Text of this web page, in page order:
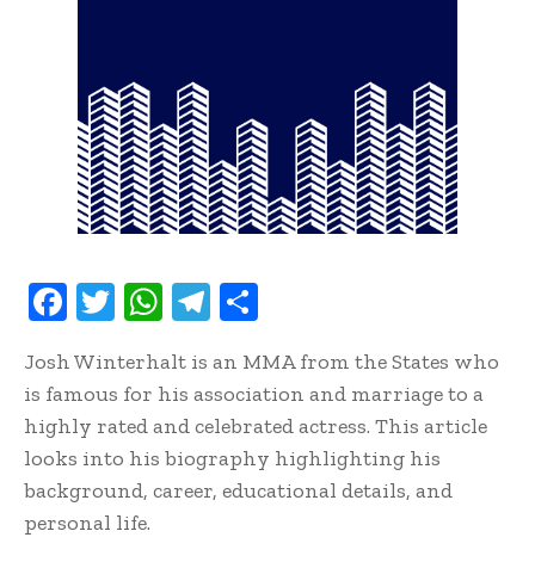
F
e
b
oo
k
T
it
te
r
W
at
s
A
p
T
e
gr
a
m
ar
e
Josh Winterhalt is an MMA from the States who
is famous for his association and marriage to a
highly rated and celebrated actress. This article
looks into his biography highlighting his
background, career, educational details, and
personal life.